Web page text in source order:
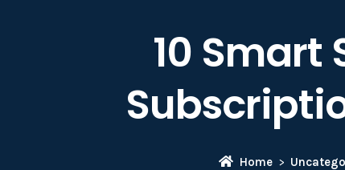
10 Smart
Home